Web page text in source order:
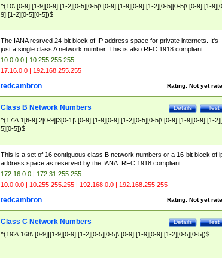
^(10\.[0-9]|[1-9][0-9]|[1-2][0-5][0-5]\.[0-9]|[1-9][0-9]|[1-2][0-5][0-5]\.[0-9]|[1-
9]|[1-2][0-5][0-5])$
The IANA resrved 24-bit block of IP address space for private internets. It's
just a single class A network number. This is also RFC 1918 compliant.
10.0.0.0 | 10.255.255.255
17.16.0.0 | 192.168.255.255
Rating: Not yet
tedcambron
Test
Details
Class B Network Numbers
^(172\.1[6-9]|2[0-9]|3[0-1|\.[0-9]|[1-9][0-9]|[1-2][0-5][0-5]\.[0-9]|[1-9][0-9]|[1-
5][0-5])$
This is a set of 16 contiguous class B network numbers or a 16-bit block of
address space as reserved by the IANA. RFC 1918 compliant.
172.16.0.0 | 172.31.255.255
10.0.0.0 | 10.255.255.255 | 192.168.0.0 | 192.168.255.255
Rating: Not yet
tedcambron
Test
Details
Class C Network Numbers
^(192\.168\.[0-9]|[1-9][0-9]|[1-2][0-5][0-5]\.[0-9]|[1-9][0-9]|[1-2][0-5][0-5])$